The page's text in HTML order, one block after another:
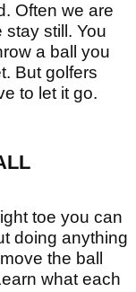
Often we are
still. You
a ball you
But golfers
to let it go.
toe you can
doing anything
the ball
what each